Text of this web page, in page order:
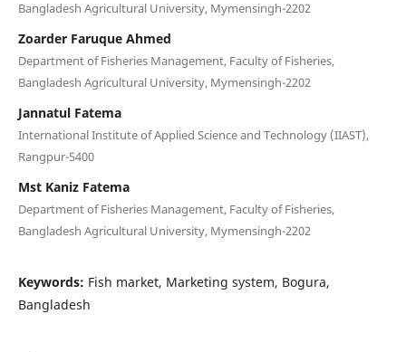
Bangladesh Agricultural University, Mymensingh-2202
Zoarder Faruque Ahmed
Department of Fisheries Management, Faculty of Fisheries,
Bangladesh Agricultural University, Mymensingh-2202
Jannatul Fatema
International Institute of Applied Science and Technology (IIAST),
Rangpur-5400
Mst Kaniz Fatema
Department of Fisheries Management, Faculty of Fisheries,
Bangladesh Agricultural University, Mymensingh-2202
Keywords: Fish market, Marketing system, Bogura,
Bangladesh